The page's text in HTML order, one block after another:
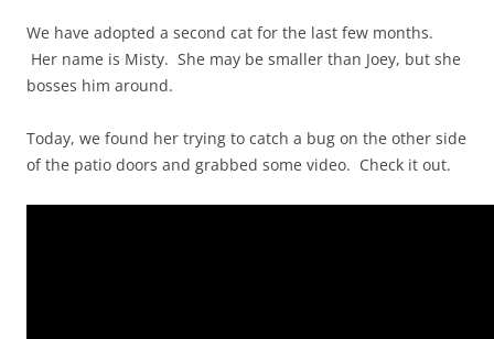
We have adopted a second cat for the last few months.
Her name is Misty. She may be smaller than Joey, but she
bosses him around.
Today, we found her trying to catch a bug on the other side
of the patio doors and grabbed some video. Check it out.